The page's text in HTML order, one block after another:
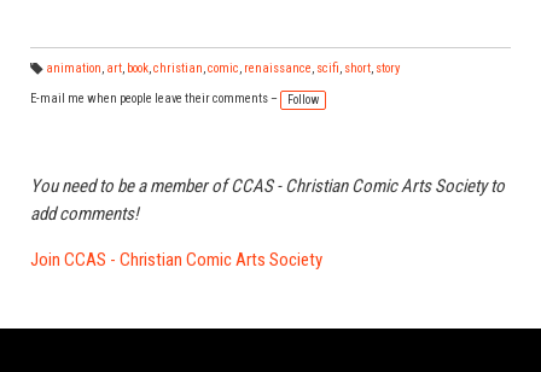
gs
:
animation, art, book,christian,comic, renaissance, scifi, short, story
E-mail me when people leave their comments –
Follow
You need to be a member of CCAS - Christian Comic Arts Society to
add comments!
Join CCAS - Christian Comic Arts Society